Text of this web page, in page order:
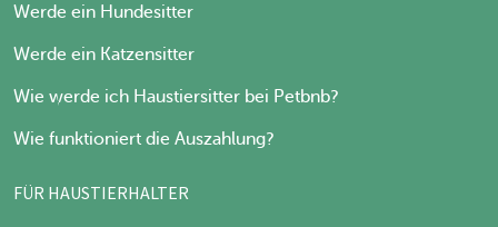
Werde ein Hundesitter
Werde ein Katzensitter
Wie werde ich Haustiersitter bei Petbnb?
Wie funktioniert die Auszahlung?
FÜR HAUSTIERHALTER